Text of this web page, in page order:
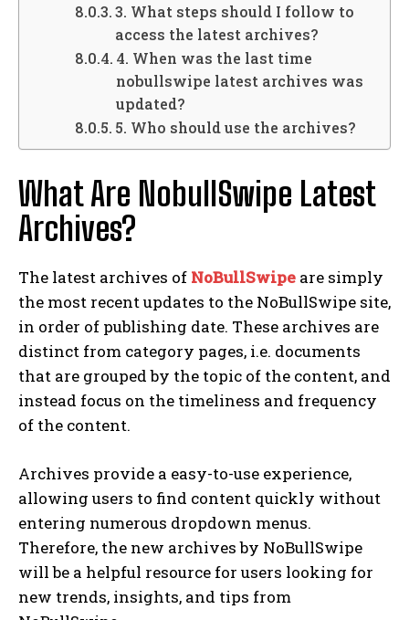
3. What steps should I follow to
access the latest archives?
4. When was the last time
nobullswipe latest archives was
updated?
5. Who should use the archives?
What Are NobullSwipe Latest
Archives?
The latest archives of NoBullSwipe are simply
the most recent updates to the NoBullSwipe site,
in order of publishing date. These archives are
distinct from category pages, i.e. documents
that are grouped by the topic of the content, and
instead focus on the timeliness and frequency
of the content.
Archives provide a easy-to-use experience,
allowing users to find content quickly without
entering numerous dropdown menus.
Therefore, the new archives by NoBullSwipe
will be a helpful resource for users looking for
new trends, insights, and tips from